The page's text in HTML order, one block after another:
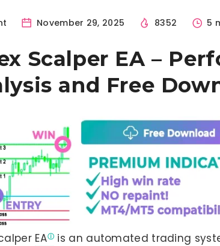
November 29, 2025 8352 5
Scalper EA –
and Free
EA
is an automated trading